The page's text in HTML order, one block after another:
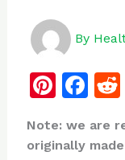
By
Pi
te
F
c
Note: we are
originally